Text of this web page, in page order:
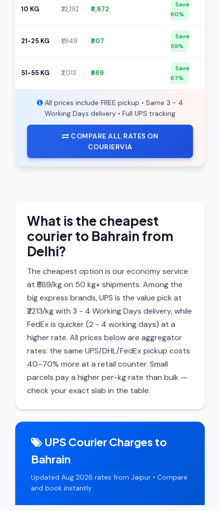
10 KG ₹22,192 ₹8,872
Save
60%
21-25 KG ₹1,949 ₹807
Save
59%
51-55 KG ₹2,013 ₹669
Save
67%
All prices include FREE pickup • Same 3 - 4
Working Days delivery • Full UPS tracking
COMPARE ALL RATES ON
COURIERVIA
What is the cheapest
courier to Bahrain from
Delhi?
The cheapest option is our economy service
at ₹869/kg on 50 kg+ shipments. Among the
big express brands, UPS is the value pick at
₹2213/kg with 3 - 4 Working Days delivery, while
FedEx is quicker (2 - 4 working days) at a
higher rate. All prices below are aggregator
rates: the same UPS/DHL/FedEx pickup costs
40–70% more at a retail counter. Small
parcels pay a higher per-kg rate than bulk —
check your exact slab in the table.
UPS Courier Charges to
Bahrain
Updated Aug 2026 rates from Jaipur • Compare
and book instantly